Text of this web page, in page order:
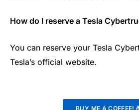
How do I reserve a Tesla
You can reserve your Tesla
Tesla’s official website.